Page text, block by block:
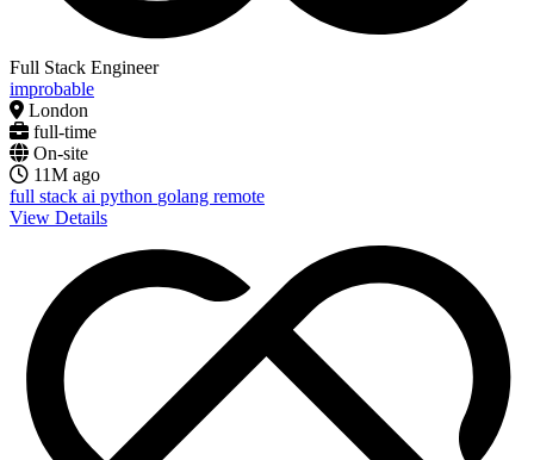
Full Stack Engineer
improbable
London
full-time
On-site
11M ago
full stack ai python golang remote
View Details